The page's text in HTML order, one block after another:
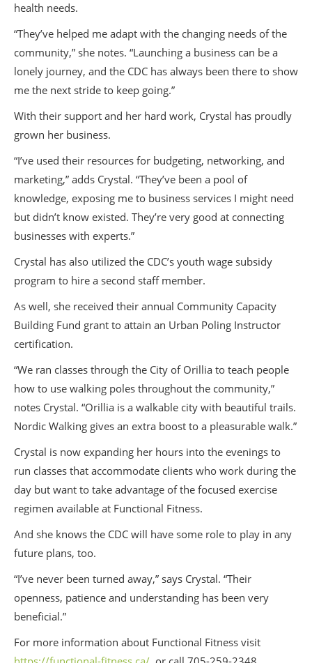
health needs.
“They’ve helped me adapt with the changing needs of the
community,” she notes. “Launching a business can be a
lonely journey, and the CDC has always been there to show
me the next stride to keep going.”
With their support and her hard work, Crystal has proudly
grown her business.
“I’ve used their resources for budgeting, networking, and
marketing,” adds Crystal. “They’ve been a pool of
knowledge, exposing me to business services I might need
but didn’t know existed. They’re very good at connecting
businesses with experts.”
Crystal has also utilized the CDC’s youth wage subsidy
program to hire a second staff member.
As well, she received their annual Community Capacity
Building Fund grant to attain an Urban Poling Instructor
certification.
“We ran classes through the City of Orillia to teach people
how to use walking poles throughout the community,”
notes Crystal. “Orillia is a walkable city with beautiful trails.
Nordic Walking gives an extra boost to a pleasurable walk.”
Crystal is now expanding her hours into the evenings to
run classes that accommodate clients who work during the
day but want to take advantage of the focused exercise
regimen available at Functional Fitness.
And she knows the CDC will have some role to play in any
future plans, too.
“I’ve never been turned away,” says Crystal. “Their
openness, patience and understanding has been very
beneficial.”
For more information about Functional Fitness visit